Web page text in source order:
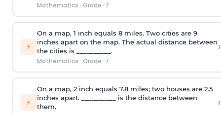
Mathematics · Grade-7
⚡
On a map, 1 inch equals 8 miles. Two cities are 9
inches apart on the map. The actual distance between
the cities is __________.
Mathematics · Grade-7
›
⚡
On a map, 2 inch equals 7.8 miles; two houses are 2.5
inches apart. __________ is the distance between
them.
›